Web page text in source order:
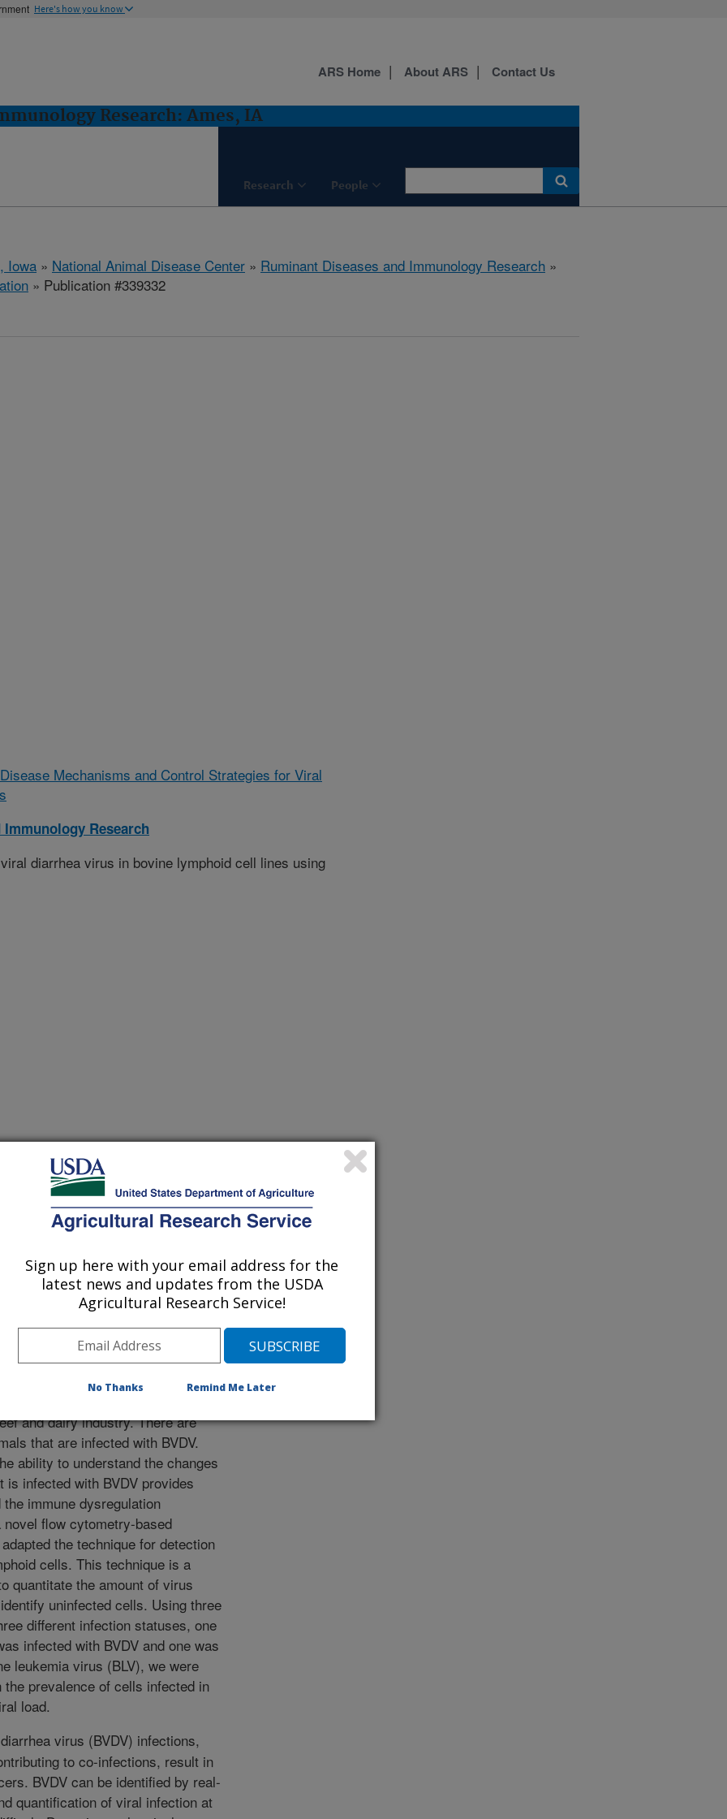
Here's how you know
Research: Ames, IA
Research People
ARS Home About ARS Contact Us
Iowa » National Animal Disease Center » Ruminant Diseases and Immunology Research »
» Publication #339332
Mechanisms and Control Strategies for Viral
Research
diarrhea virus in bovine lymphoid cell lines using
2017
10113/5801879
R.P., Neill, J.D., Ridpath, J.F. 2017. Improved
in bovine lymphoid cell lines using PrimeFlow RNA
doi. 10.1016/j.virol.2017.06.032.
and dairy industry. There are
that are infected with BVDV.
ability to understand the changes
infected with BVDV provides
immune dysregulation
flow cytometry-based
the technique for detection
cells. This technique is a
quantitate the amount of virus
uninfected cells. Using three
different infection statuses, one
infected with BVDV and one was
leukemia virus (BLV), we were
prevalence of cells infected in
load.
virus (BVDV) infections,
to co-infections, result in
BVDV can be identified by real-
quantification of viral infection at
Sign up here with your email address for the
latest news and updates from the USDA
Agricultural Research Service!
No Thanks Remind Me Later